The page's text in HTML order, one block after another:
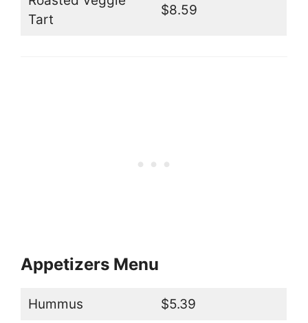
Tart
$8.59
Appetizers Menu
Hummus $5.39